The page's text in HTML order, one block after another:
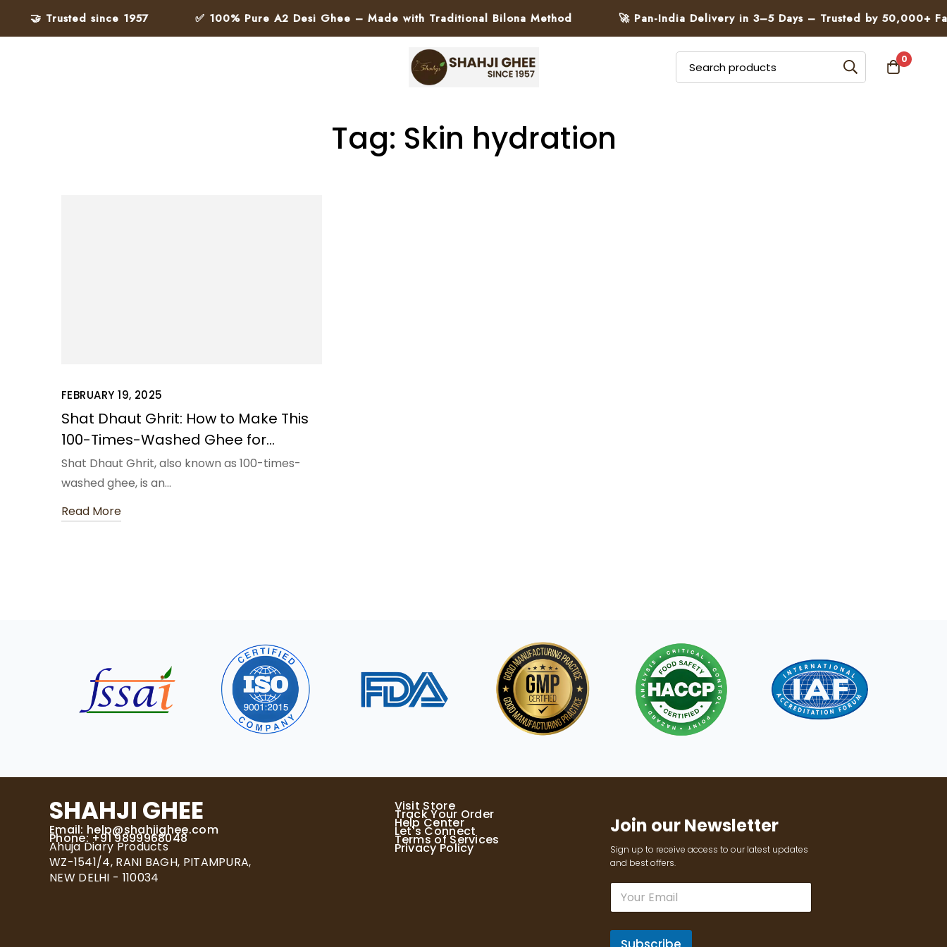
🤝 Trusted since 1957 ✅ 100% Pure A2 Desi Ghee – Made with Traditional Bilona Method 🚀 Pan-India Delivery in 3–5 Days – Trusted by 50,000+
0
Tag: Skin hydration
FEBRUARY 19, 2025
Shat Dhaut Ghrit: How to Make This
100-Times-Washed Ghee for
Ultimate Skin Nourishment
Shat Dhaut Ghrit, also known as 100-times-
washed ghee, is an…
Read More
SHAHJI GHEE
Email: help@shahjighee.com
Phone: +91 9899968048
Ahuja Diary Products
WZ-1541/4, RANI BAGH, PITAMPURA,
NEW DELHI - 110034
Visit Store
Track Your Order
Help Center
Let's Connect
Terms of Services
Privacy Policy
Join our Newsletter
Sign up to receive access to our latest updates
and best offers.
E
a
i